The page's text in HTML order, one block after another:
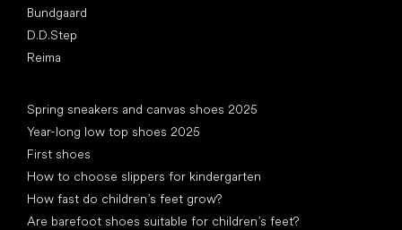
Bundgaard
D.D.Step
Reima
Spring sneakers and canvas shoes 2025
Year-long low top shoes 2025
First shoes
How to choose slippers for kindergarten
How fast do children’s feet grow?
Are barefoot shoes suitable for children’s feet?